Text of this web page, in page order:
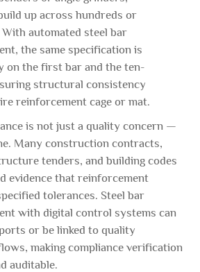
up across hundreds or
automated steel bar
the same specification is
on the first bar and the ten-
structural consistency
reinforcement cage or mat.
is not just a quality concern —
Many construction contracts,
tenders, and building codes
evidence that reinforcement
tolerances. Steel bar
with digital control systems can
or be linked to quality
making compliance verification
auditable.